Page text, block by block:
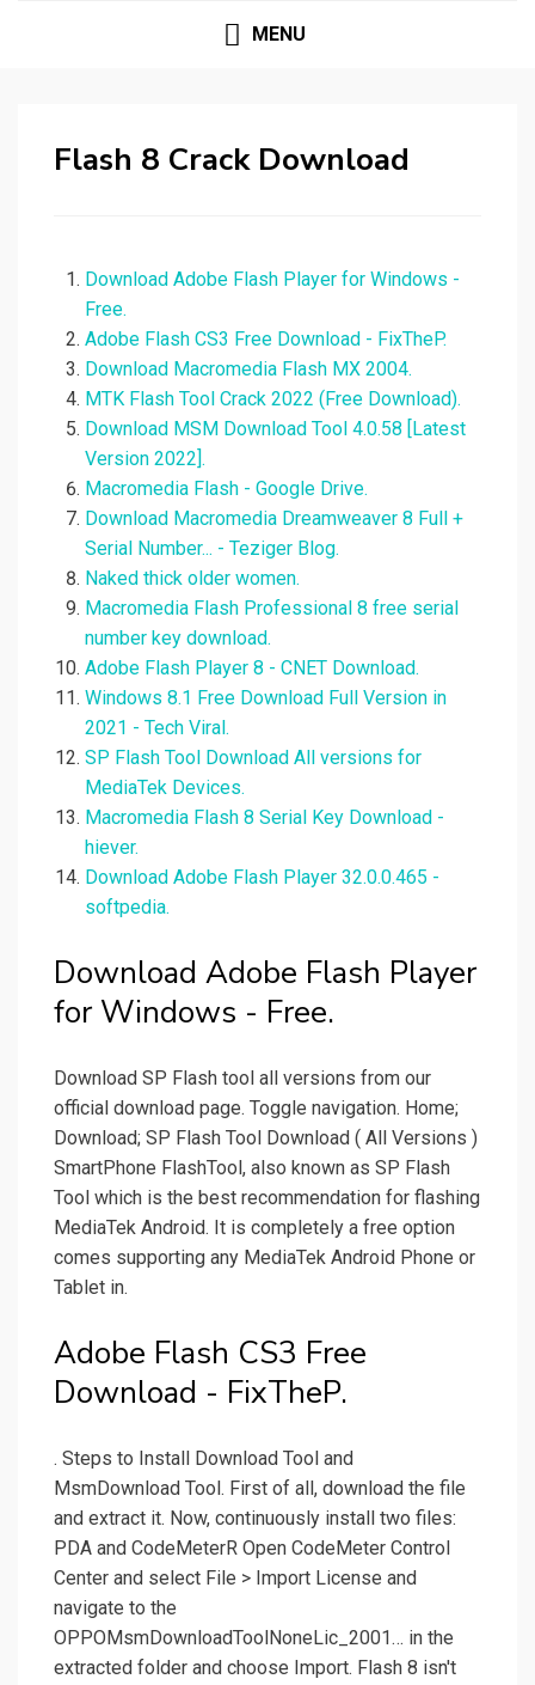
MENU
Flash 8 Crack Download
Download Adobe Flash Player for Windows -
Free.
Adobe Flash CS3 Free Download - FixTheP.
Download Macromedia Flash MX 2004.
MTK Flash Tool Crack 2022 (Free Download).
Download MSM Download Tool 4.0.58 [Latest
Version 2022].
Macromedia Flash - Google Drive.
Download Macromedia Dreamweaver 8 Full +
Serial Number... - Teziger Blog.
Naked thick older women.
Macromedia Flash Professional 8 free serial
number key download.
Adobe Flash Player 8 - CNET Download.
Windows 8.1 Free Download Full Version in
2021 - Tech Viral.
SP Flash Tool Download All versions for
MediaTek Devices.
Macromedia Flash 8 Serial Key Download -
hiever.
Download Adobe Flash Player 32.0.0.465 -
softpedia.
Download Adobe Flash Player
for Windows - Free.
Download SP Flash tool all versions from our
official download page. Toggle navigation. Home;
Download; SP Flash Tool Download ( All Versions )
SmartPhone FlashTool, also known as SP Flash
Tool which is the best recommendation for flashing
MediaTek Android. It is completely a free option
comes supporting any MediaTek Android Phone or
Tablet in.
Adobe Flash CS3 Free
Download - FixTheP.
. Steps to Install Download Tool and
MsmDownload Tool. First of all, download the file
and extract it. Now, continuously install two files:
PDA and CodeMeterR Open CodeMeter Control
Center and select File > Import License and
navigate to the
OPPOMsmDownloadToolNoneLic_2001… in the
extracted folder and choose Import. Flash 8 isn't